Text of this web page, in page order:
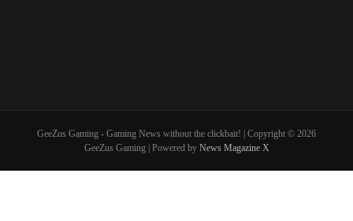
GeeZus Gaming - Gaming News without the clickbait! | Copyright © 2026
GeeZus Gaming | Powered by News Magazine X